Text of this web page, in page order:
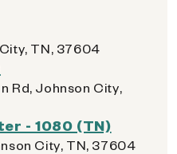
TN, 37604
Rd, Johnson City,
- 1080 (TN)
City, TN, 37604